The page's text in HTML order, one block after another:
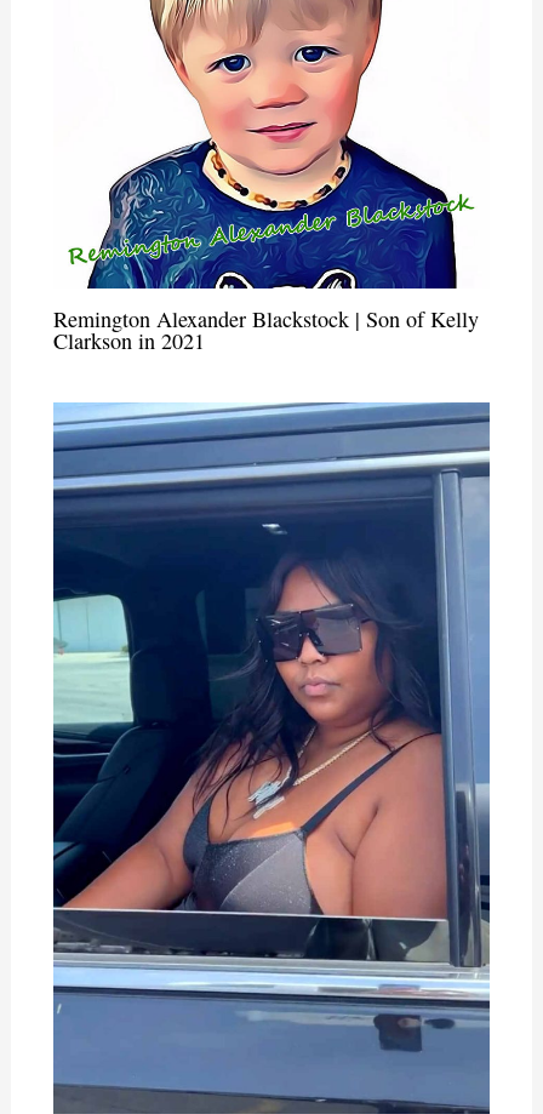
Remington Alexander Blackstock | Son of Kelly
Clarkson in 2021